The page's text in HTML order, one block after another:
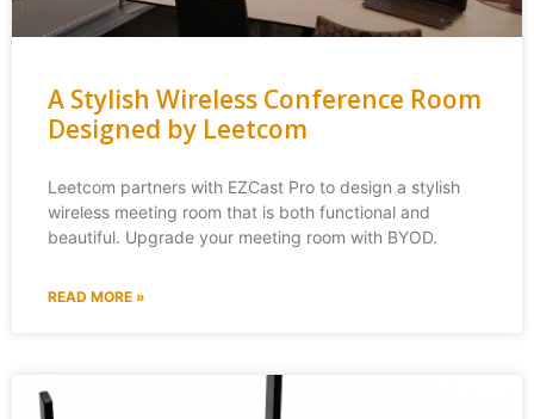
A Stylish Wireless Conference Room
Designed by Leetcom
Leetcom partners with EZCast Pro to design a stylish
wireless meeting room that is both functional and
beautiful. Upgrade your meeting room with BYOD.
READ MORE »